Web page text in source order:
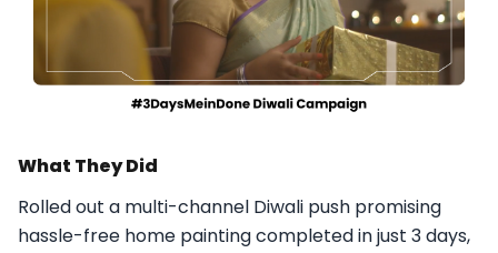
What They Did
Rolled out a multi-channel Diwali push promising
hassle-free home painting completed in just 3 days,